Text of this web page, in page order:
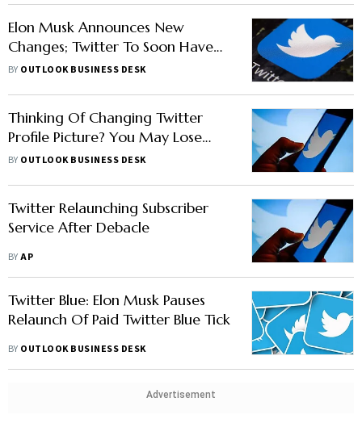
Elon Musk Announces New
Changes; Twitter To Soon Have
Mute And Block Signals
BY OUTLOOK BUSINESS DESK
Thinking Of Changing Twitter
Profile Picture? You May Lose
Your Verified Blue Tick
BY OUTLOOK BUSINESS DESK
Twitter Relaunching Subscriber
Service After Debacle
BYAP
Twitter Blue: Elon Musk Pauses
Relaunch Of Paid Twitter Blue Tick
BY OUTLOOK BUSINESS DESK
Advertisement